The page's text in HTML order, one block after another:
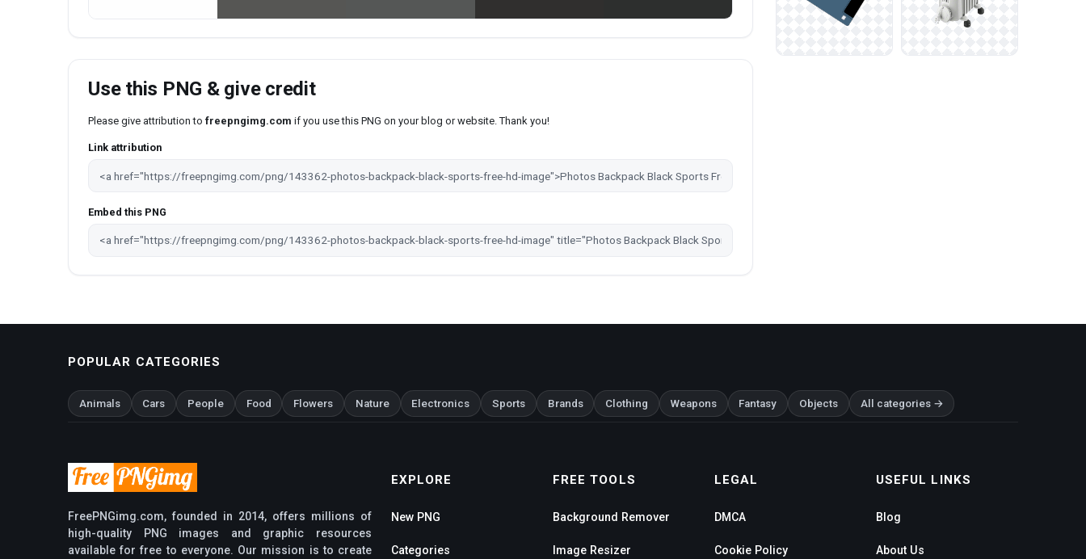
Use this PNG & give credit
Please give attribution to freepngimg.com if you use this PNG on your blog or website. Thank you!
Link attribution
Embed this PNG
POPULAR CATEGORIES
Animals Cars People Food Flowers Nature Electronics Sports Brands Clothing Weapons Fantasy Objects All categories →
FreePNGimg.com, founded in 2014, offers millions of
high-quality PNG images and graphic resources
available for free to everyone. Our mission is to create
EXPLORE
New PNG
Categories
FREE TOOLS
Background Remover
Image Resizer
LEGAL
DMCA
Cookie Policy
USEFUL LINKS
Blog
About Us